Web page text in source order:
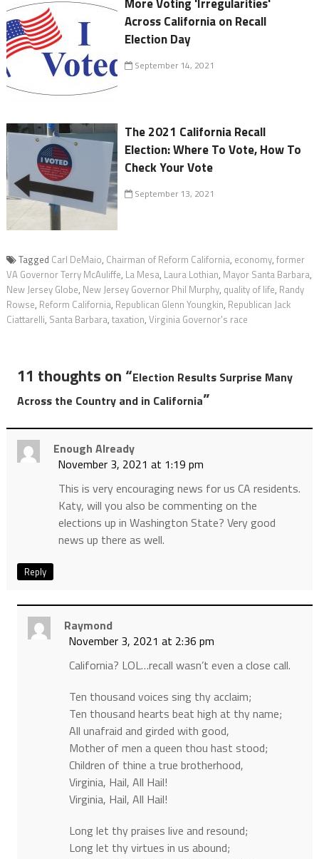
More Voting 'Irregularities'
Across California on Recall
Election Day
September 14, 2021
The 2021 California Recall
Election: Where To Vote, How To
Check Your Vote
September 13, 2021
Tagged Carl DeMaio, Chairman of Reform California, economy, former
VA Governor Terry McAuliffe, La Mesa, Laura Lothian, Mayor Santa Barbara,
New Jersey Globe, New Jersey Governor Phil Murphy, quality of life, Randy
Rowse, Reform California, Republican Glenn Youngkin, Republican Jack
Ciattarelli, Santa Barbara, taxation, Virginia Governor's race
11 thoughts on “Election Results Surprise Many
Across the Country and in California”
Enough Already
November 3, 2021 at 1:19 pm
This is very encouraging news for us CA residents.
Katy, will you also be commenting on the
elections up in Washington State? Very good
news up there as well.
Reply
Raymond
November 3, 2021 at 2:36 pm
California? LOL…recall wasn’t even a close call.
Ten thousand voices sing thy acclaim;
Ten thousand hearts beat high at thy name;
All unafraid and girded with good,
Mother of men a queen thou hast stood;
Children of thine a true brotherhood,
Virginia, Hail, All Hail!
Virginia, Hail, All Hail!
Long let thy praises live and resound;
Long let thy virtues in us abound;